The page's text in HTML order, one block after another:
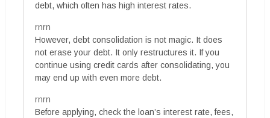
debt, which often has high interest rates.
rnrn
However, debt consolidation is not magic. It does
not erase your debt. It only restructures it. If you
continue using credit cards after consolidating, you
may end up with even more debt.
rnrn
Before applying, check the loan’s interest rate, fees,